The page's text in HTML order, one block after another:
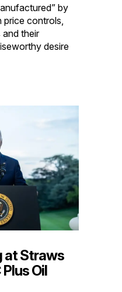
by
controls,
their
desire
at Straws
Oil